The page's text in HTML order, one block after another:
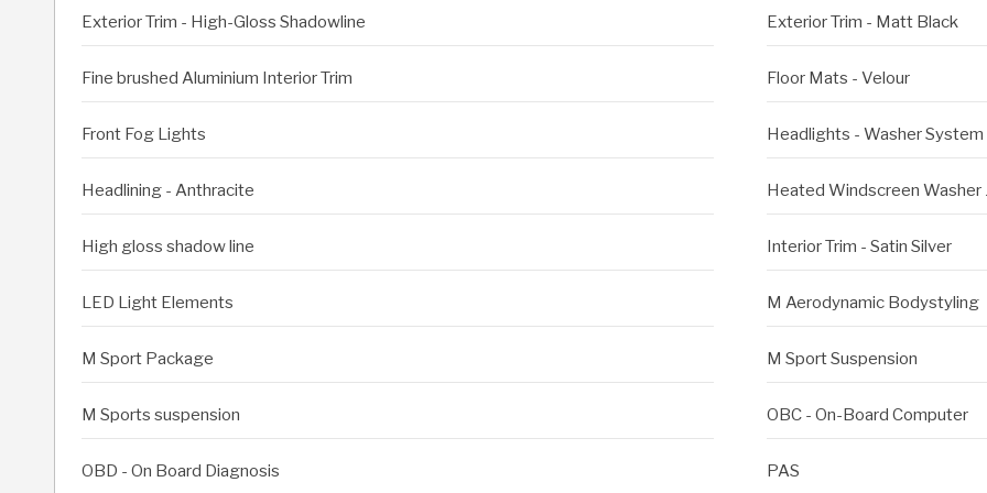
Exterior Trim - High-Gloss Shadowline Exterior Trim - Matt Black
Fine brushed Aluminium Interior Trim Floor Mats - Velour
Front Fog Lights Headlights - Washer System
Headlining - Anthracite Heated Windscreen Washer
High gloss shadow line Interior Trim - Satin Silver
LED Light Elements M Aerodynamic Bodystyling
M Sport Package M Sport Suspension
M Sports suspension OBC - On-Board Computer
OBD - On Board Diagnosis PAS